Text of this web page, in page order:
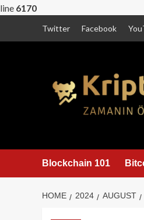
line 6170
Twitter Facebook
Blockchain 101
HOME 2024 AUGUST